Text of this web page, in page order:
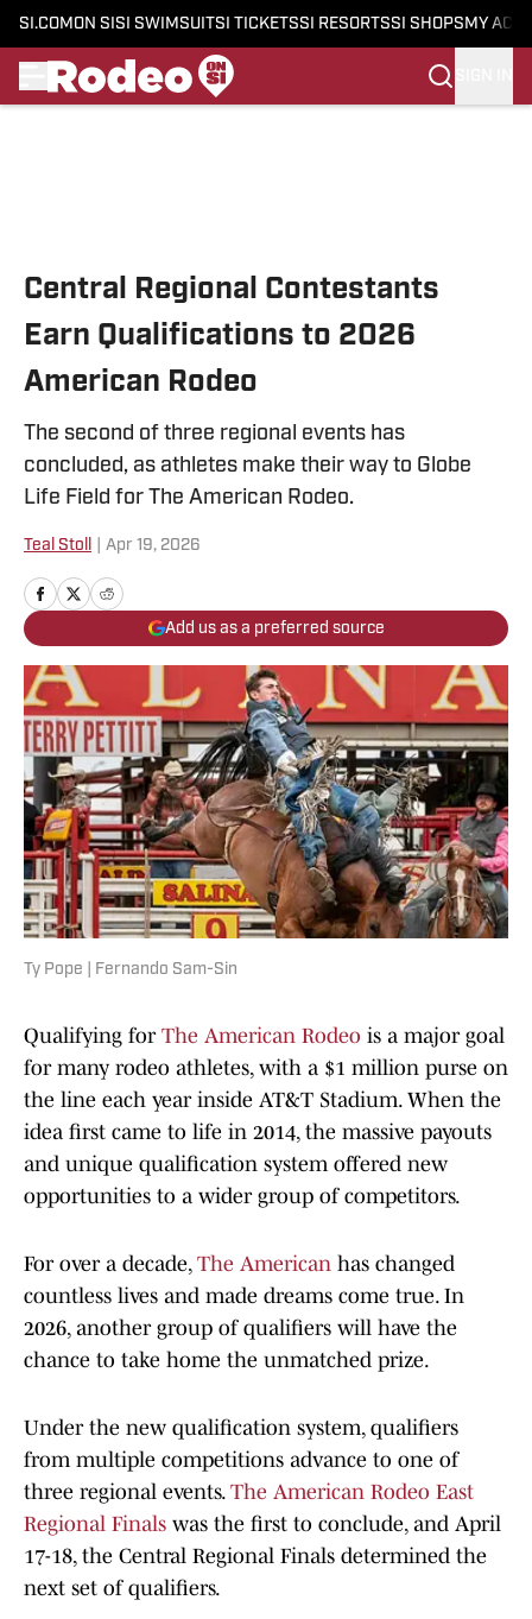
SI.COM ON SI SI SWIMSUITSI TICKETSSI RESORTSSI SHOPS MY
Central Regional Contestants
Earn Qualifications to 2026
American Rodeo
The second of three regional events has
concluded, as athletes make their way to Globe
Life Field for The American Rodeo.
Teal Stoll Apr 19, 2026
Add us as a preferred source
Ty Pope | Fernando Sam-Sin
Qualifying forThe American Rodeo is a major goal
for many rodeo athletes, with a $1 million purse on
the line each year inside AT&T Stadium. When the
idea first came to life in 2014, the massive payouts
and unique qualification system offered new
opportunities to a wider group of competitors.
For over a decade,The American has changed
countless lives and made dreams come true. In
2026, another group of qualifiers will have the
chance to take home the unmatched prize.
Under the new qualification system, qualifiers
from multiple competitions advance to one of
three regional events. The American Rodeo East
Regional Finals was the first to conclude, and April
17-18, the Central Regional Finals determined the
next set of qualifiers.